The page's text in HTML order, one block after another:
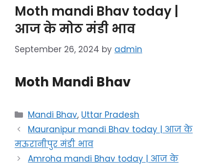
Moth mandi Bhav today |
आज के मोठ मंडी भाव
September 26, 2024 by admin
Moth Mandi Bhav
Categories
Mandi Bhav, Uttar Pradesh
Mauranipur mandi Bhav today | आज के
मऊरानीपुर मंडी भाव
Amroha mandi Bhav today | आज के